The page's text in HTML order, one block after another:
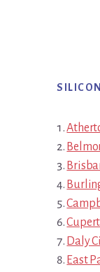
Daly
East